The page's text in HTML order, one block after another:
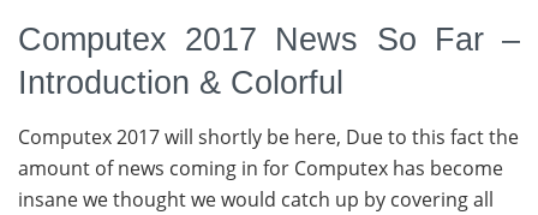
Computex 2017 News So Far –
Introduction & Colorful
Computex 2017 will shortly be here, Due to this fact the
amount of news coming in for Computex has become
insane we thought we would catch up by covering all